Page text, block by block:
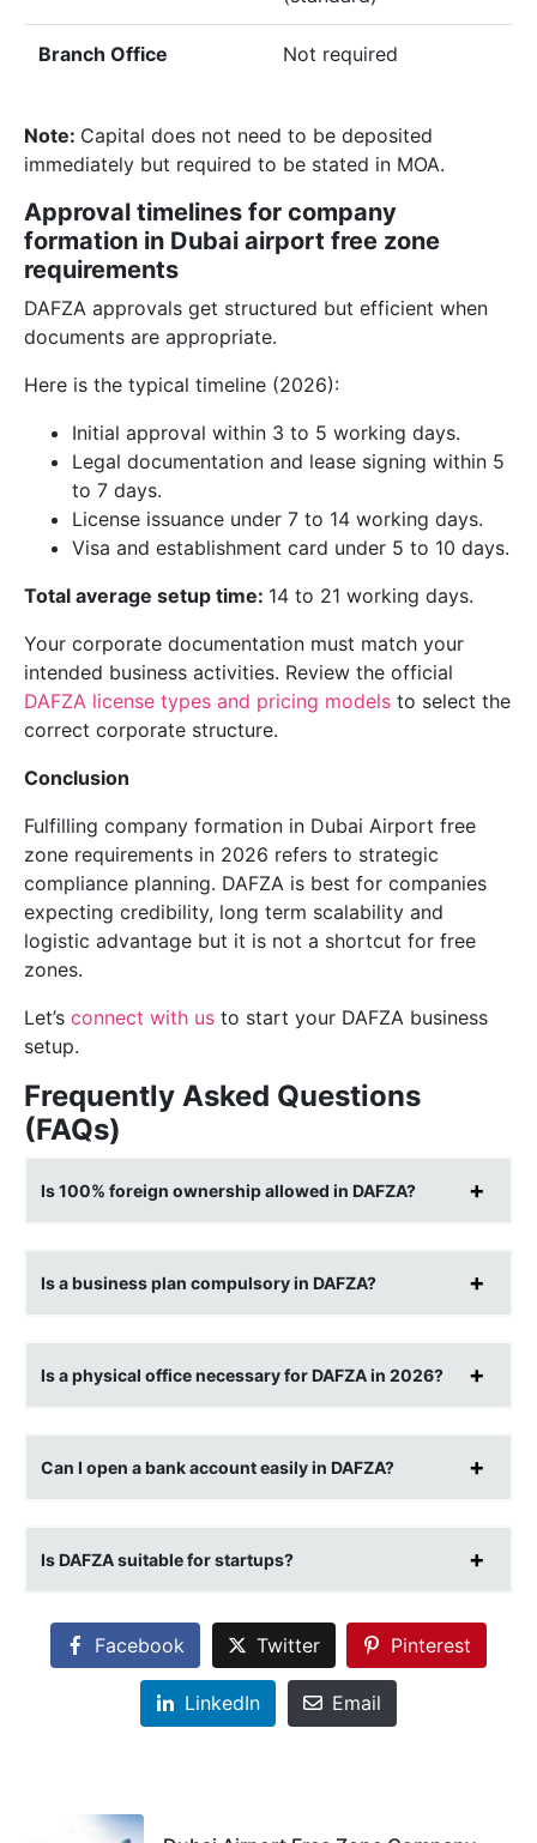
Branch Office Not required
Note: Capital does not need to be deposited
immediately but required to be stated in MOA.
Approval timelines for company
formation in Dubai airport free zone
requirements
DAFZA approvals get structured but efficient when
documents are appropriate.
Here is the typical timeline (2026):
Initial approval within 3 to 5 working days.
Legal documentation and lease signing within 5
to 7 days.
License issuance under 7 to 14 working days.
Visa and establishment card under 5 to 10 days.
Total average setup time: 14 to 21 working days.
Your corporate documentation must match your
intended business activities. Review the official
DAFZA license types and pricing models to select the
correct corporate structure.
Conclusion
Fulfilling company formation in Dubai Airport free
zone requirements in 2026 refers to strategic
compliance planning. DAFZA is best for companies
expecting credibility, long term scalability and
logistic advantage but it is not a shortcut for free
zones.
Let’s connect with us to start your DAFZA business
setup.
Frequently Asked Questions
(FAQs)
Is 100% foreign ownership allowed in DAFZA?
Is a business plan compulsory in DAFZA?
Is a physical office necessary for DAFZA in 2026?
Can I open a bank account easily in DAFZA?
Is DAFZA suitable for startups?
Facebook Twitter Pinterest
LinkedIn Email